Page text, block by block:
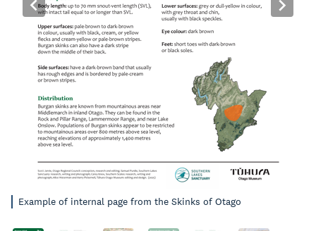
Example of internal page from the Skinks of Otago